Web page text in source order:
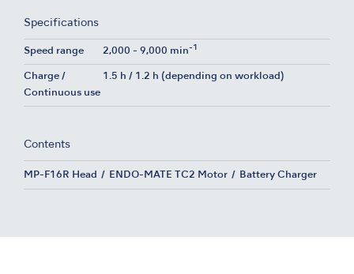
Specifications
Speed range 2,000 - 9,000 min-1
Charge /
Continuous use
1.5 h / 1.2 h (depending on workload)
Contents
MP-F16R Head ENDO-MATE TC2 Motor Battery Charger